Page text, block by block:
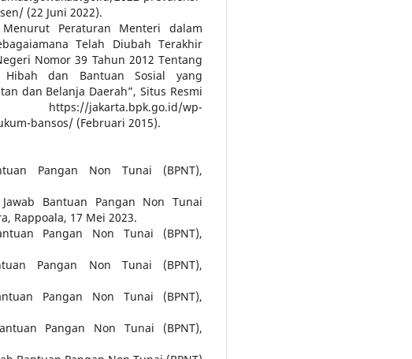
(22 Juni 2022).
Peraturan Menteri dalam
Telah Diubah Terakhir
Nomor 39 Tahun 2012 Tentang
Hibah dan Bantuan Sosial yang
dan Belanja Daerah”, Situs Resmi
wp-
bansos/ (Februari 2015).
Pangan Non Tunai (BPNT),
Bantuan Pangan Non Tunai
Rappoala, 17 Mei 2023.
Pangan Non Tunai (BPNT),
Pangan Non Tunai (BPNT),
Pangan Non Tunai (BPNT),
Pangan Non Tunai (BPNT),